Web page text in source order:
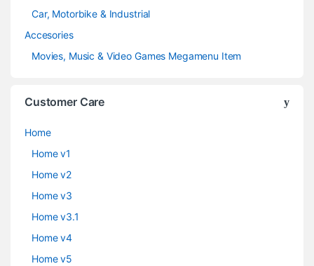
Car, Motorbike & Industrial
Accesories
Movies, Music & Video Games Megamenu Item
Customer Care
Home
Home v1
Home v2
Home v3
Home v3.1
Home v4
Home v5